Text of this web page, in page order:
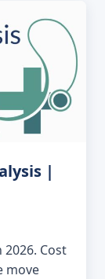
|
Cost
move